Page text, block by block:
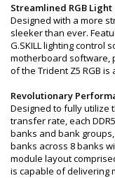
Streamlined RGB Light
Designed with a more
sleeker than ever.
G.SKILL lighting control
motherboard software,
of the Trident Z5 RGB is
Revolutionary
Designed to fully utilize
transfer rate, each
banks and bank
banks across 8 banks
module layout
is capable of delivering